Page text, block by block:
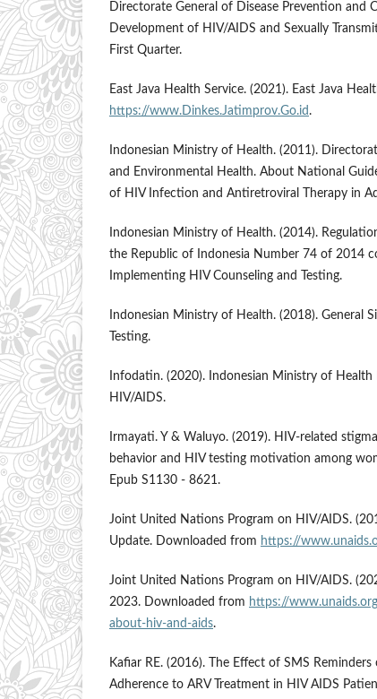
Directorate General of Disease Prevention and
Development of HIV/AIDS and Sexually
First Quarter.
East Java Health Service. (2021). East Java
https://www.Dinkes.Jatimprov.Go.id .
Indonesian Ministry of Health. (2011).
and Environmental Health. About National
of HIV Infection and Antiretroviral Therapy in
Indonesian Ministry of Health. (2014).
the Republic of Indonesia Number 74 of 2014
Implementing HIV Counseling and Testing.
Indonesian Ministry of Health. (2018). General
Testing.
Infodatin. (2020). Indonesian Ministry of
HIV/AIDS.
Irmayati. Y & Waluyo. (2019). HIV-related
behavior and HIV testing motivation among
Epub S1130 - 8621.
Joint United Nations Program on HIV/AIDS.
Update. Downloaded from https://
Joint United Nations Program on HIV/AIDS.
2023. Downloaded from https://
about-hiv-and-aids.
Kafiar RE. (2016). The Effect of SMS Reminders
Adherence to ARV Treatment in HIV AIDS